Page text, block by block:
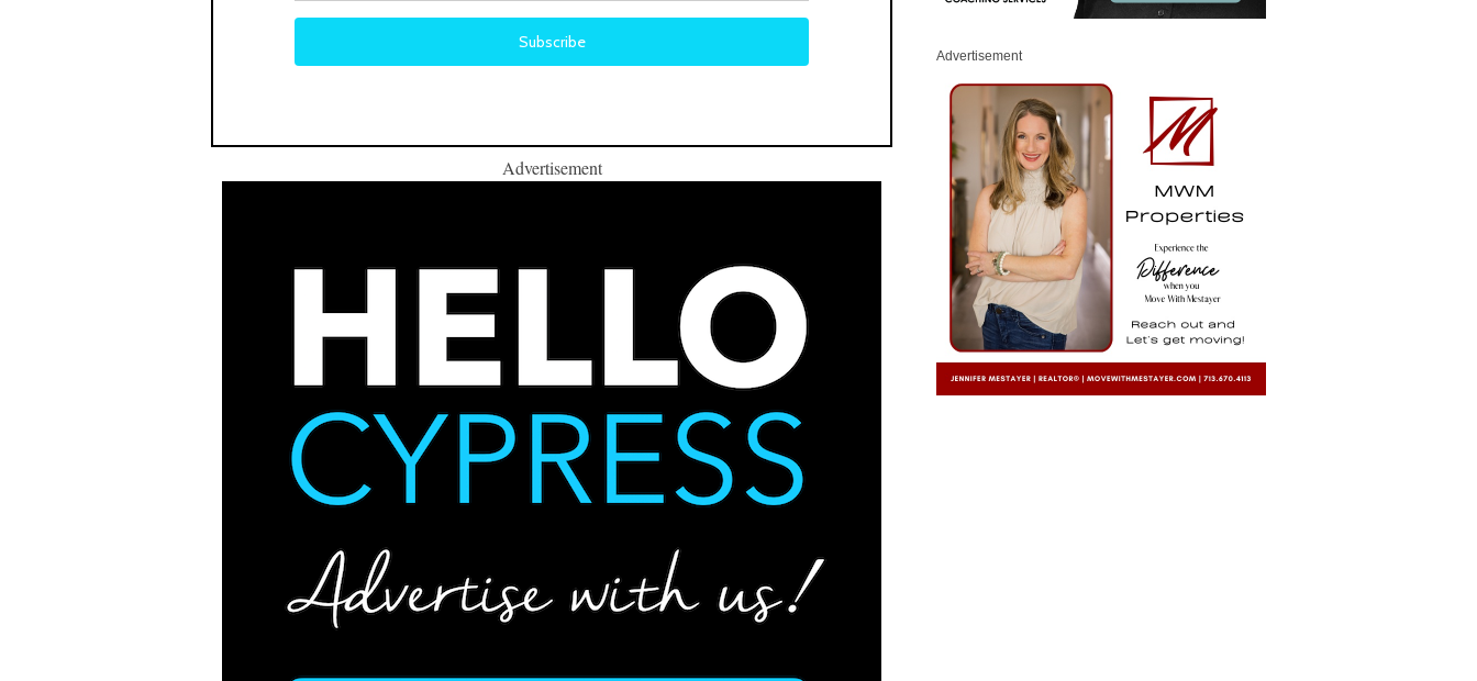
Advertisement
Advertisement